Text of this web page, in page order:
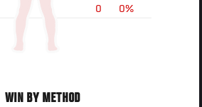
0%
0
WIN BY METHOD